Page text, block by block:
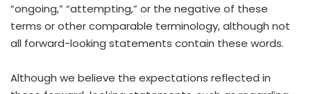
“ongoing,” “attempting,” or the negative of these
terms or other comparable terminology, although not
all forward-looking statements contain these words.
Although we believe the expectations reflected in